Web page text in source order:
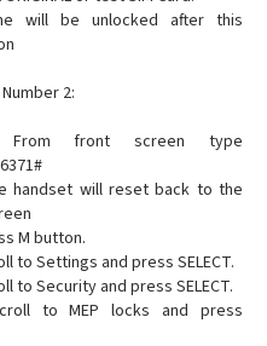
will be unlocked after this
2:
front screen type
handset will reset back to the
M button.
to Settings and press SELECT.
to Security and press SELECT.
to MEP locks and press